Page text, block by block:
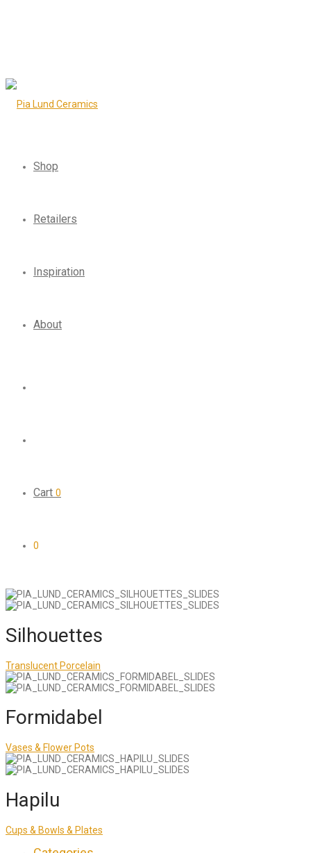
Shop
Retailers
Inspiration
About
Cart 0
0
Silhouettes
Translucent Porcelain
Formidabel
Vases & Flower Pots
Hapilu
Cups & Bowls & Plates